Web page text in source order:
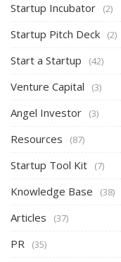
Startup Incubator (2)
Startup Pitch Deck (2)
Start a Startup (42)
Venture Capital (3)
Angel Investor (3)
Resources (87)
Startup Tool Kit (7)
Knowledge Base (38)
Articles (37)
PR (35)